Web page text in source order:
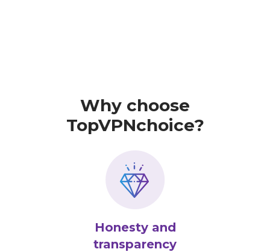
Why choose
TopVPNchoice?
Honesty and
transparency